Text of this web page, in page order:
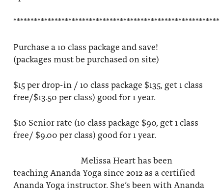
Purchase a 10 class package and save!
(packages must be purchased on site)
$15 per drop-in / 10 class package $135, get 1 class
free/$13.50 per class) good for 1 year.
$10 Senior rate (10 class package $90, get 1 class
free/ $9.00 per class) good for 1 year.
Melissa Heart has been
teaching Ananda Yoga since 2012 as a certified
Ananda Yoga instructor. She’s been with Ananda